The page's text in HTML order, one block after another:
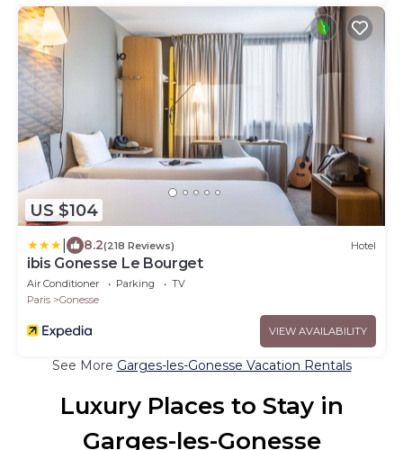
US $104
8.2(218 Reviews) Hotel
ibis Gonesse Le Bourget
Air Conditioner Parking
TV
Paris
Gonesse
VIEW AVAILABILITY
See More Garges-les-Gonesse Vacation Rentals
Luxury Places to Stay in
Garges-les-Gonesse